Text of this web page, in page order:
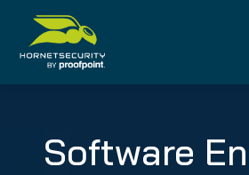
content
content
Software